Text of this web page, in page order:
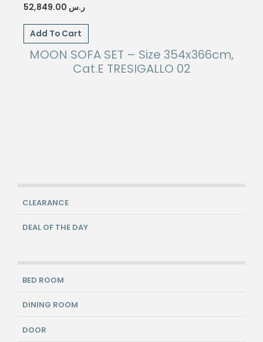
CLEARANCE
DEAL OF THE DAY
BED ROOM
DINING ROOM
DOOR
ر.س
Add To Cart
MOON SOFA SET – Size 354x366cm,
Cat.E TRESIGALLO 02